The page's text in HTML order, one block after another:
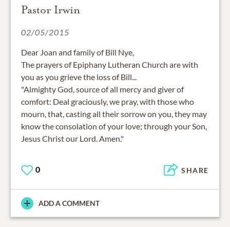
Pastor Irwin
02/05/2015
Dear Joan and family of Bill Nye,
The prayers of Epiphany Lutheran Church are with
you as you grieve the loss of Bill...
"Almighty God, source of all mercy and giver of
comfort: Deal graciously, we pray, with those who
mourn, that, casting all their sorrow on you, they may
know the consolation of your love; through your Son,
Jesus Christ our Lord. Amen."
0 SHARE
ADD A COMMENT